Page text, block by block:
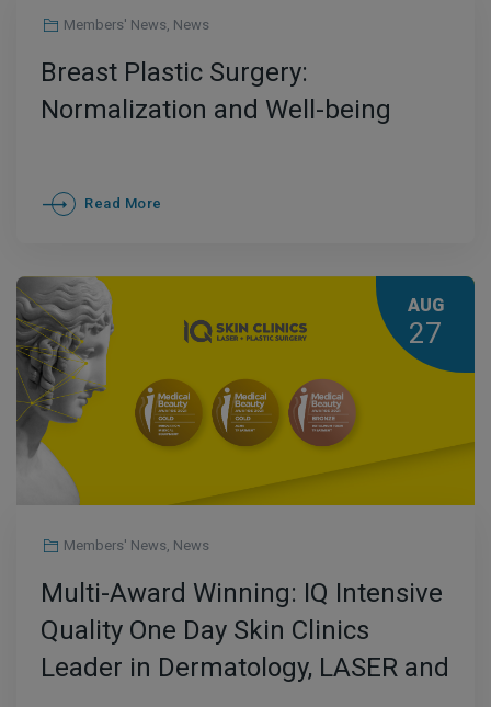
Members' News, News
Breast Plastic Surgery:
Normalization and Well-being
Read More
AUG
27
Members' News, News
Multi-Award Winning: IQ Intensive
Quality One Day Skin Clinics
Leader in Dermatology, LASER and